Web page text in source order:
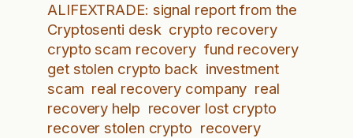
ALIFEXTRADE: signal report from the
Cryptosenti desk crypto recovery
crypto scam recovery fund recovery
get stolen crypto back investment
scam real recovery company real
recovery help recover lost crypto
recover stolen crypto recovery